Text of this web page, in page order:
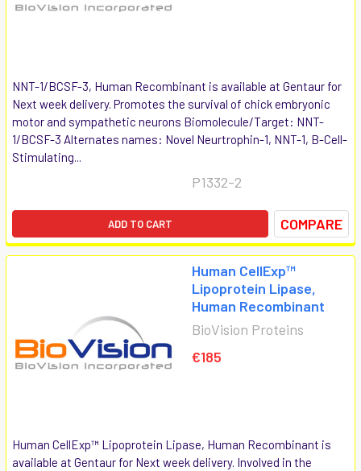
NNT-1/BCSF-3, Human Recombinant is available at Gentaur for
Next week delivery. Promotes the survival of chick embryonic
motor and sympathetic neurons Biomolecule/Target: NNT-
1/BCSF-3 Alternates names: Novel Neurtrophin-1, NNT-1, B-Cell-
Stimulating...
P1332-2
ADD TO CART COMPARE
Human CellExp™
Lipoprotein Lipase,
Human Recombinant
BioVision Proteins
€185
Human CellExp™ Lipoprotein Lipase, Human Recombinant is
available at Gentaur for Next week delivery. Involved in the